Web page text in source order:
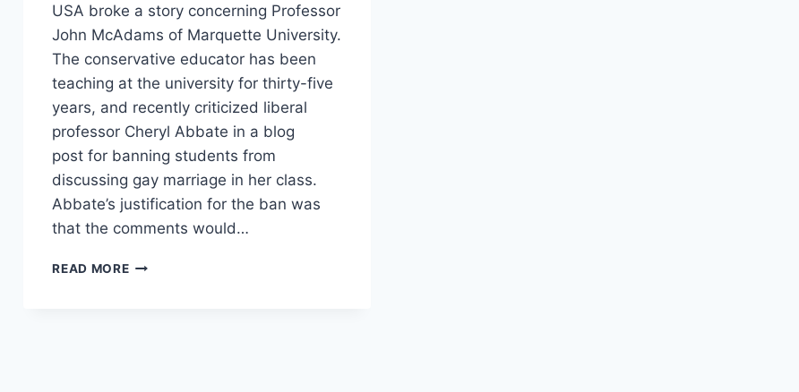
USA broke a story concerning Professor
John McAdams of Marquette University.
The conservative educator has been
teaching at the university for thirty-five
years, and recently criticized liberal
professor Cheryl Abbate in a blog
post for banning students from
discussing gay marriage in her class.
Abbate’s justification for the ban was
that the comments would…
READ MOREMARQUETTE